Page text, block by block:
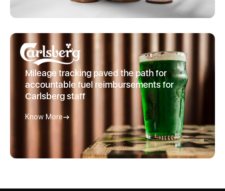
Mileage tracking paved the path for
accountable fuel reimbursements for
Carlsberg staff
Know More